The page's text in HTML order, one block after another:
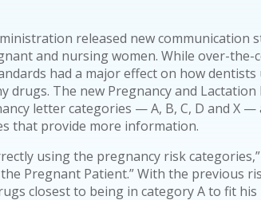
released new communication
and nursing women. While over-the-
had a major effect on how
drugs. The new Pregnancy and Lactation
letter categories — A, B, C, D and X
that provide more information.
using the pregnancy risk
Pregnant Patient.” With the previous
closest to being in category A to fit his